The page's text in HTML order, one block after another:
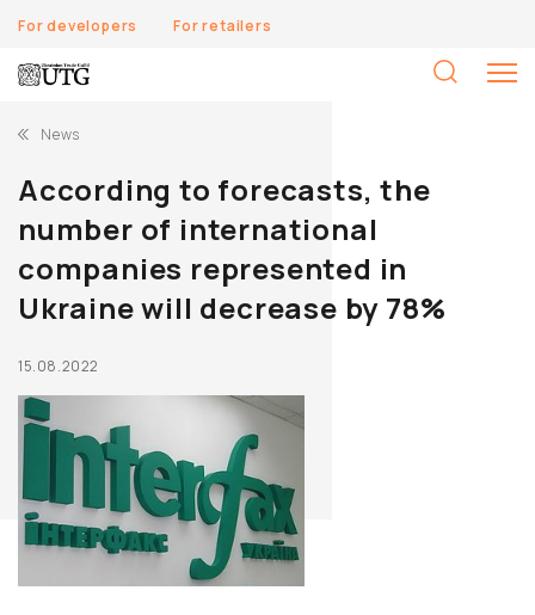
For developers For retailers
News
According to forecasts, the
number of international
companies represented in
Ukraine will decrease by 78%
15.08.2022